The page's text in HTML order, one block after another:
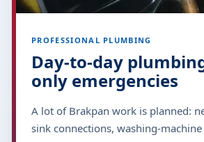
PROFESSIONAL PLUMBING
Day-to-day
only emergencies
A lot of Brakpan work is planned:
sink connections, washing-